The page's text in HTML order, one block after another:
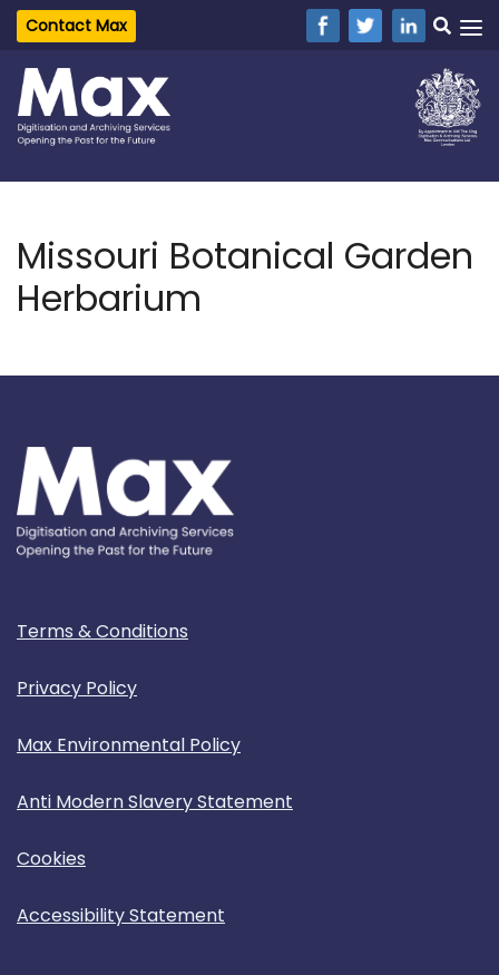
Contact Max
Missouri Botanical Garden
Herbarium
Terms & Conditions
Privacy Policy
Max Environmental Policy
Anti Modern Slavery Statement
Cookies
Accessibility Statement